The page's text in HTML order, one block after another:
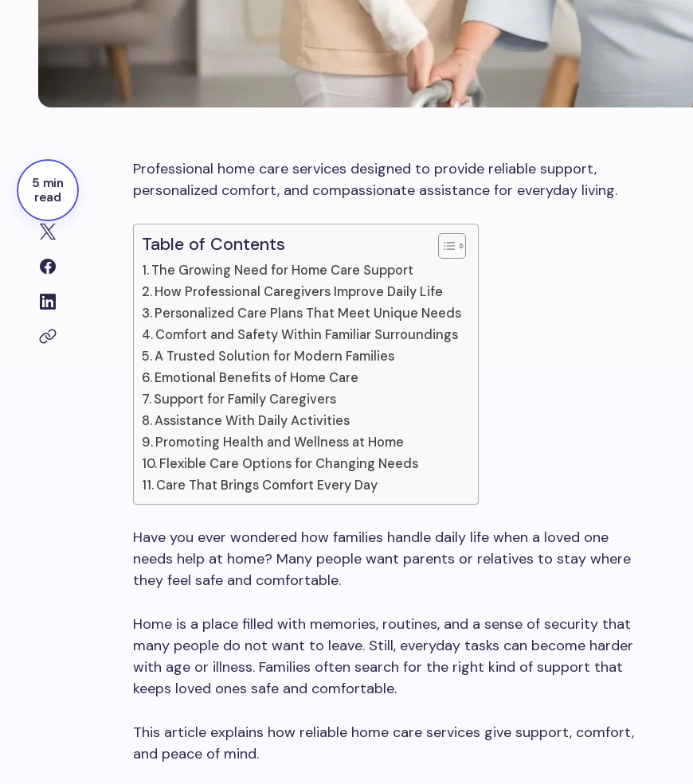
5 min
read
Professional home care services designed to provide reliable support,
personalized comfort, and compassionate assistance for everyday living.
Table of Contents
The Growing Need for Home Care Support
How Professional Caregivers Improve Daily Life
Personalized Care Plans That Meet Unique Needs
Comfort and Safety Within Familiar Surroundings
A Trusted Solution for Modern Families
Emotional Benefits of Home Care
Support for Family Caregivers
Assistance With Daily Activities
Promoting Health and Wellness at Home
Flexible Care Options for Changing Needs
Care That Brings Comfort Every Day
Have you ever wondered how families handle daily life when a loved one
needs help at home? Many people want parents or relatives to stay where
they feel safe and comfortable.
Home is a place filled with memories, routines, and a sense of security that
many people do not want to leave. Still, everyday tasks can become harder
with age or illness. Families often search for the right kind of support that
keeps loved ones safe and comfortable.
This article explains how reliable home care services give support, comfort,
and peace of mind.